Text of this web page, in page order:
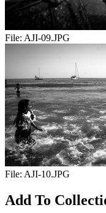
File: AJI-09.JPG
File: AJI-10.JPG
Add To